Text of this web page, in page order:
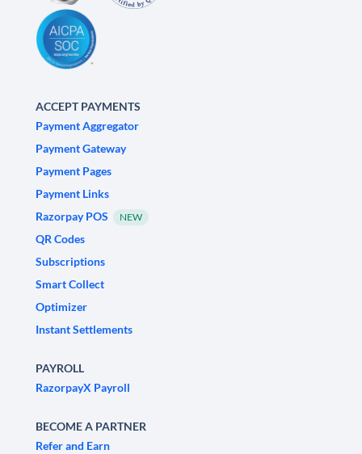
ACCEPT PAYMENTS
Payment Aggregator
Payment Gateway
Payment Pages
Payment Links
Razorpay POS
NEW
QR Codes
Subscriptions
Smart Collect
Optimizer
Instant Settlements
PAYROLL
RazorpayX Payroll
BECOME A PARTNER
Refer and Earn